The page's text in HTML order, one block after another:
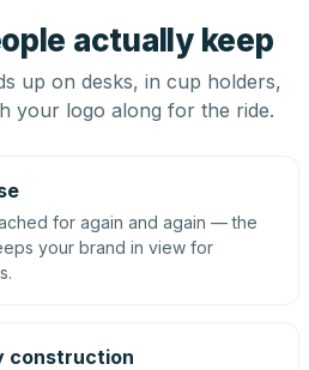
actually keep
up on desks, in cup holders,
your logo along for the ride.
for again and again — the
your brand in view for
construction